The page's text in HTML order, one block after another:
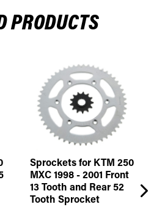
PRODUCTS
Sprockets for KTM 250
MXC 1998 - 2001 Front
13 Tooth and Rear 52
Tooth Sprocket